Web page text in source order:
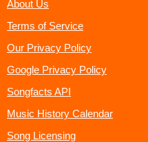
About Us
Terms of Service
Our Privacy Policy
Google Privacy Policy
Songfacts API
Music History Calendar
Song Licensing